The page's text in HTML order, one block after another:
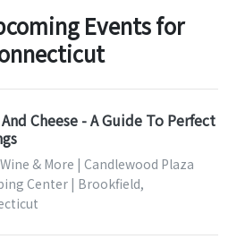
Events for
Cheese - A Guide To Perfect
& More | Candlewood Plaza
Center | Brookfield,